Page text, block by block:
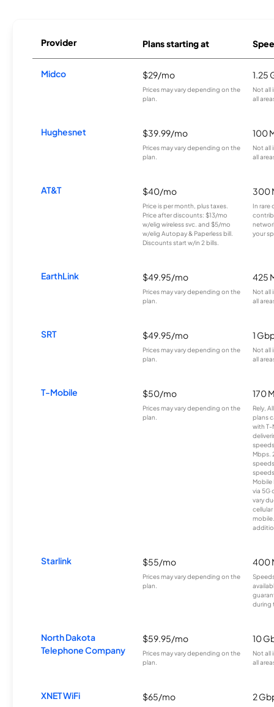
Provider Plans starting at
Midco $29/mo
Prices may vary depending on the
plan.
1.25
Not all
all
Hughesnet $39.99/mo
Prices may vary depending on the
plan.
100
Not all
all
AT&T $40/mo
Price is per month, plus taxes.
Price after discounts: $13/mo
w/elig wireless svc. and $5/mo
w/elig Autopay & Paperless bill.
Discounts start w/in 2 bills.
300
In rare
your
EarthLink $49.95/mo
Prices may vary depending on the
plan.
425
Not all
all
SRT $49.95/mo
Prices may vary depending on the
plan.
1
Not all
all
T-Mobile $50/mo
Prices may vary depending on the
plan.
170
Rely,
plans
with T-
Mbps.
Mobile
via 5G
vary
Starlink $55/mo
Prices may vary depending on the
plan.
400
during
North Dakota
Telephone Company
$59.95/mo
Prices may vary depending on the
plan.
10
Not all
all
XNET WiFi $65/mo 2